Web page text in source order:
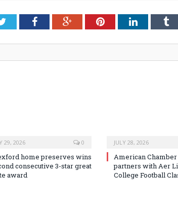
TwitterFacebookGoogle+PinterestLinkedIn
29, 2026 0
home preserves wins
consecutive 3-star great
award
JULY 28, 2026
American
partners with Aer
College Football